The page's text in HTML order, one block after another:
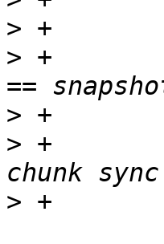
>
> +
>
> +
>